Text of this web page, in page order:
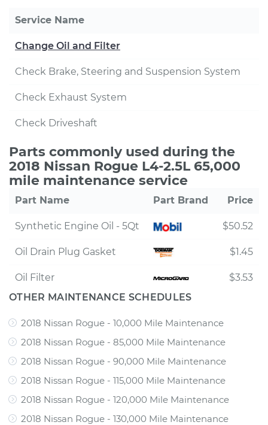
Service Name
Change Oil and Filter
Check Brake, Steering and Suspension System
Check Exhaust System
Check Driveshaft
Parts commonly used during the
2018 Nissan Rogue L4-2.5L 65,000
mile maintenance service
Part Name Part Brand Price
Synthetic Engine Oil - 5Qt $50.52
Oil Drain Plug Gasket $1.45
Oil Filter
$3.53
OTHER MAINTENANCE SCHEDULES
2018 Nissan Rogue - 10,000 Mile Maintenance
2018 Nissan Rogue - 85,000 Mile Maintenance
2018 Nissan Rogue - 90,000 Mile Maintenance
2018 Nissan Rogue - 115,000 Mile Maintenance
2018 Nissan Rogue - 120,000 Mile Maintenance
2018 Nissan Rogue - 130,000 Mile Maintenance